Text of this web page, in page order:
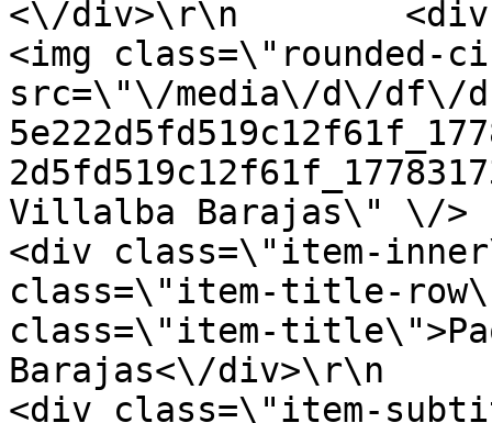
<\/div>\r\n        <div
<img class=\"rounded-
src=\"\/media\/d\/df\/
Villalba Barajas\" \/
<div class=\"item-
class=\"item-title-
class=\"item-
Barajas<\/div>\r\n
<div class=\"item-